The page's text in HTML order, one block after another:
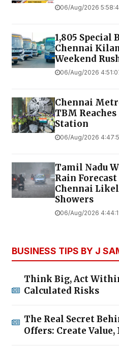
06/Aug/2026
1,805 Special
Chennai
Weekend
06/Aug/2026
Chennai
TBM
Station
06/Aug/2026
Tamil Nadu
Rain
Chennai
Showers
06/Aug/2026
BUSINESS TIPS BY J
Think Big, Act
Calculated Risks
The Real Secret
Offers: Create